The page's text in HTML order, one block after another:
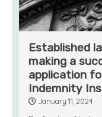
Established
making a
application
Indemnity
January 11, 2024